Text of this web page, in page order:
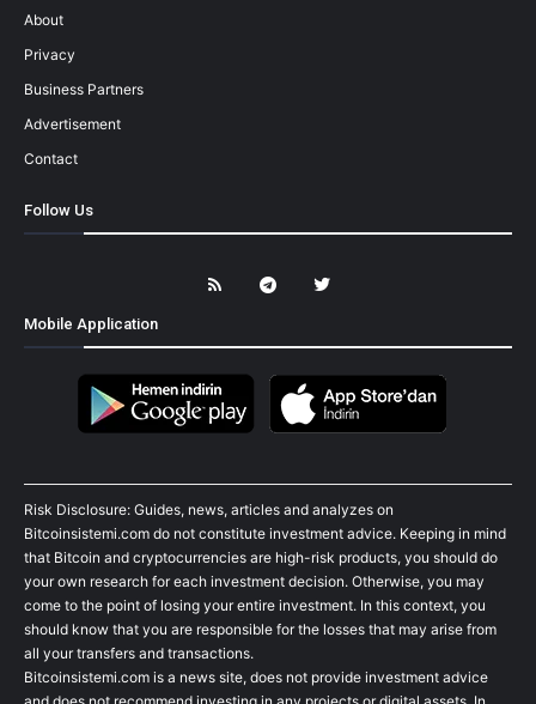
About
Privacy
Business Partners
Advertisement
Contact
Follow Us
Mobile Application
Risk Disclosure: Guides, news, articles and analyzes on
Bitcoinsistemi.com do not constitute investment advice. Keeping in mind
that Bitcoin and cryptocurrencies are high-risk products, you should do
your own research for each investment decision. Otherwise, you may
come to the point of losing your entire investment. In this context, you
should know that you are responsible for the losses that may arise from
all your transfers and transactions.
Bitcoinsistemi.com is a news site, does not provide investment advice